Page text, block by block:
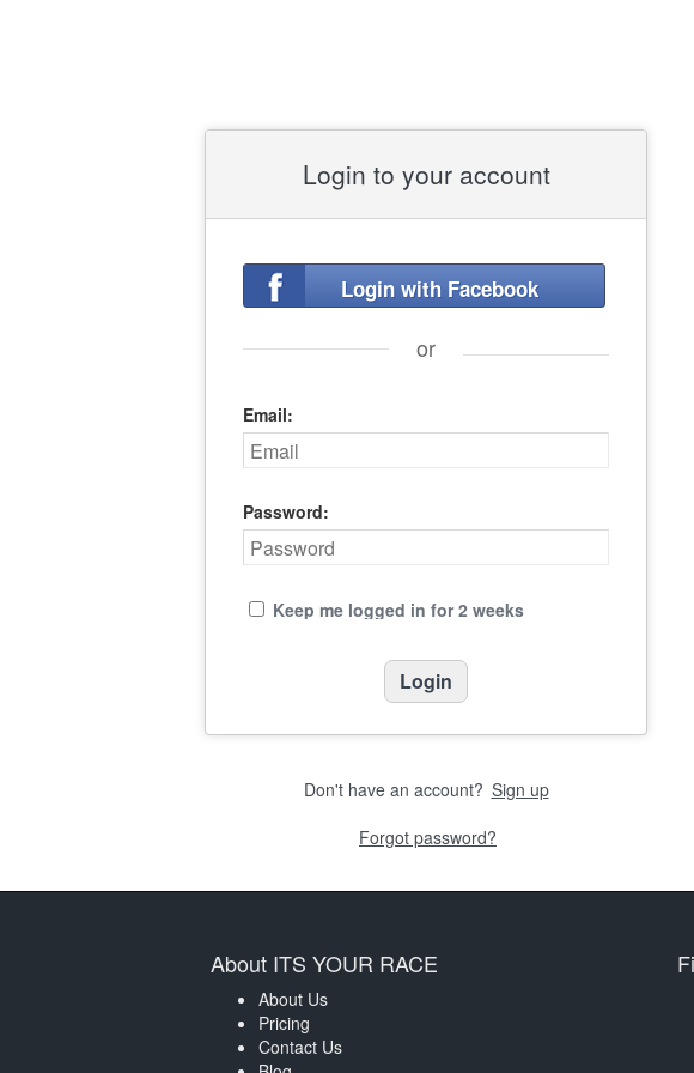
Login to your account
Login with Facebook
or
Email:
Password:
Keep me logged in for 2 weeks
Don't have an account? Sign up
Forgot password?
About ITS YOUR RACE
About Us
Pricing
Contact Us